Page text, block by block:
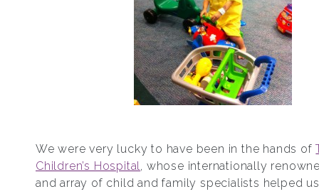
We were very lucky to have been in the hands of
Children’s Hospital , whose internationally
and array of child and family specialists helped